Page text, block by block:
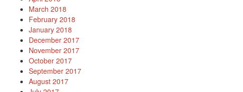
March 2018
February 2018
January 2018
December 2017
November 2017
October 2017
September 2017
August 2017